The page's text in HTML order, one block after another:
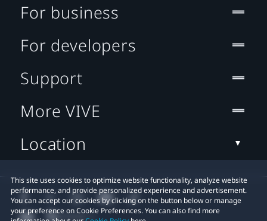
This site uses cookies to optimize website functionality, analyze website
performance, and provide personalized experience and advertisement.
You can accept our cookies by clicking on the button below or manage
your preference on Cookie Preferences. You can also find more
For business
For developers
Support
More VIVE
Location